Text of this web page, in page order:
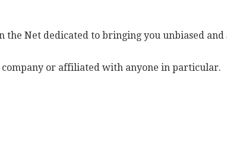
the Net dedicated to bringing you unbiased
company or affiliated with anyone in particular.